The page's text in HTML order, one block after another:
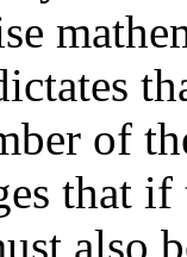
of
that
also